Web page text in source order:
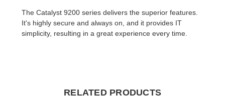
The Catalyst 9200 series delivers the superior features.
It's highly secure and always on, and it provides IT
simplicity, resulting in a great experience every time.
RELATED PRODUCTS